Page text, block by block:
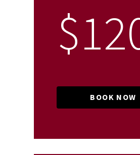
BOOK NOW